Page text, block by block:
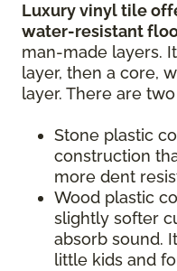
Luxury vinyl tile
water-resistant
man-made layers.
layer, then a core,
layer. There are
Stone plastic
construction
more dent
Wood plastic
slightly softer
absorb sound.
little kids and